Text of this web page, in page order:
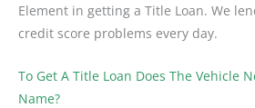
Element in getting a Title Loan. We
credit score problems every day.
To Get A Title Loan Does The Vehicle
Name?